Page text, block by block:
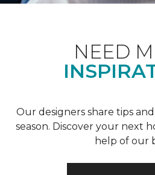
NEED
Our designers share tips
season. Discover your next
help of our